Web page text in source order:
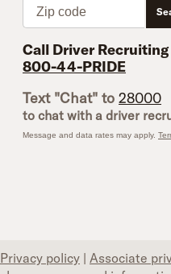
Call Driver Recruiting
800-44-PRIDE
Text "Chat" to 28000
to chat with a driver
Message and data rates may apply.
Privacy policy | Associate